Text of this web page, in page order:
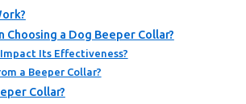
Choosing a Dog Beeper Collar?
Its Effectiveness?
a Beeper Collar?
Collar?